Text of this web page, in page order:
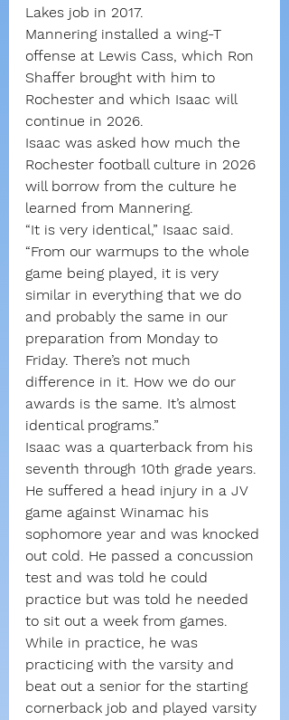
Lakes job in 2017.
Mannering installed a wing-T
offense at Lewis Cass, which Ron
Shaffer brought with him to
Rochester and which Isaac will
continue in 2026.
Isaac was asked how much the
Rochester football culture in 2026
will borrow from the culture he
learned from Mannering.
“It is very identical,” Isaac said.
“From our warmups to the whole
game being played, it is very
similar in everything that we do
and probably the same in our
preparation from Monday to
Friday. There’s not much
difference in it. How we do our
awards is the same. It’s almost
identical programs.”
Isaac was a quarterback from his
seventh through 10th grade years.
He suffered a head injury in a JV
game against Winamac his
sophomore year and was knocked
out cold. He passed a concussion
test and was told he could
practice but was told he needed
to sit out a week from games.
While in practice, he was
practicing with the varsity and
beat out a senior for the starting
cornerback job and played varsity